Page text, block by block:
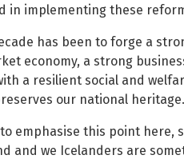
in implementing these
has been to forge a
economy, a strong
a resilient social and
our national heritage.
emphasise this point here,
and we Icelanders are